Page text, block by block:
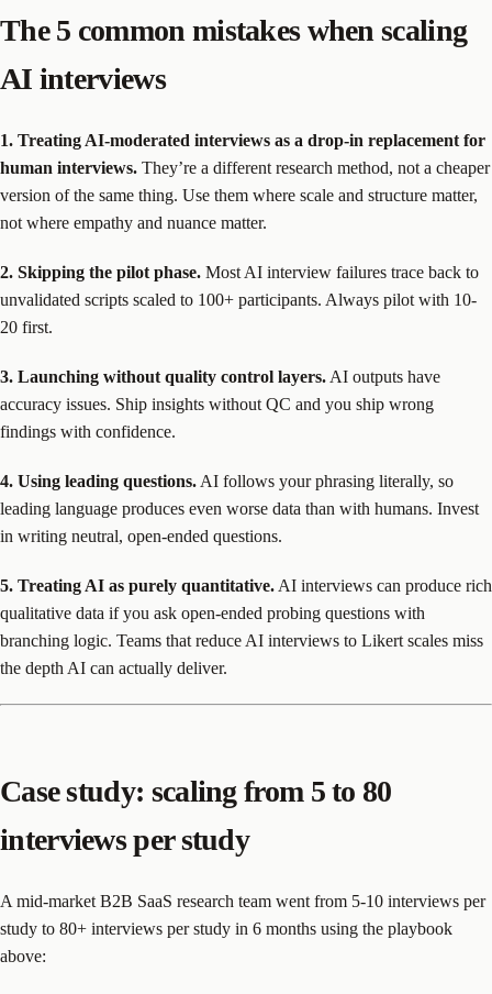
The 5 common mistakes when scaling
AI interviews
1. Treating AI-moderated interviews as a drop-in replacement for
human interviews. They’re a different research method, not a cheaper
version of the same thing. Use them where scale and structure matter,
not where empathy and nuance matter.
2. Skipping the pilot phase. Most AI interview failures trace back to
unvalidated scripts scaled to 100+ participants. Always pilot with 10-
20 first.
3. Launching without quality control layers. AI outputs have
accuracy issues. Ship insights without QC and you ship wrong
findings with confidence.
4. Using leading questions. AI follows your phrasing literally, so
leading language produces even worse data than with humans. Invest
in writing neutral, open-ended questions.
5. Treating AI as purely quantitative. AI interviews can produce rich
qualitative data if you ask open-ended probing questions with
branching logic. Teams that reduce AI interviews to Likert scales miss
the depth AI can actually deliver.
Case study: scaling from 5 to 80
interviews per study
A mid-market B2B SaaS research team went from 5-10 interviews per
study to 80+ interviews per study in 6 months using the playbook
above: